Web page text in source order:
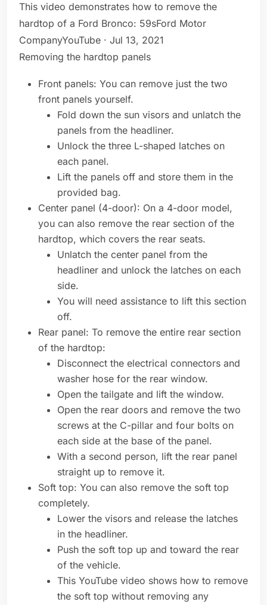
This video demonstrates how to remove the
hardtop of a Ford Bronco: 59sFord Motor
CompanyYouTube · Jul 13, 2021
Removing the hardtop panels
Front panels: You can remove just the two
front panels yourself.
Fold down the sun visors and unlatch the
panels from the headliner.
Unlock the three L-shaped latches on
each panel.
Lift the panels off and store them in the
provided bag.
Center panel (4-door): On a 4-door model,
you can also remove the rear section of the
hardtop, which covers the rear seats.
Unlatch the center panel from the
headliner and unlock the latches on each
side.
You will need assistance to lift this section
off.
Rear panel: To remove the entire rear section
of the hardtop:
Disconnect the electrical connectors and
washer hose for the rear window.
Open the tailgate and lift the window.
Open the rear doors and remove the two
screws at the C-pillar and four bolts on
each side at the base of the panel.
With a second person, lift the rear panel
straight up to remove it.
Soft top: You can also remove the soft top
completely.
Lower the visors and release the latches
in the headliner.
Push the soft top up and toward the rear
of the vehicle.
This YouTube video shows how to remove
the soft top without removing any